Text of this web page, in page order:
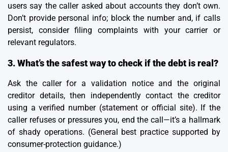
users say the caller asked about accounts they don’t own.
Don’t provide personal info; block the number and, if calls
persist, consider filing complaints with your carrier or
relevant regulators.
3. What’s the safest way to check if the debt is real?
Ask the caller for a validation notice and the original
creditor details, then independently contact the creditor
using a verified number (statement or official site). If the
caller refuses or pressures you, end the call—it’s a hallmark
of shady operations. (General best practice supported by
consumer-protection guidance.)